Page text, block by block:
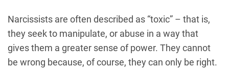
Narcissists are often described as “toxic” – that is,
they seek to manipulate, or abuse in a way that
gives them a greater sense of power. They cannot
be wrong because, of course, they can only be right.